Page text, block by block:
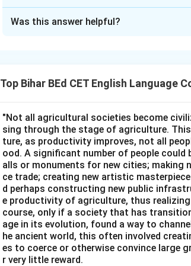
Was this answer helpful?
Top Bihar BEd CET English Language
"Not all agricultural societies become
sing through the stage of agriculture.
ture, as productivity improves, not all
ood. A significant number of people
alls or monuments for new cities; making
ce trade; creating new artistic
d perhaps constructing new public
e productivity of agriculture, thus
course, only if a society that has
age in its evolution, found a way to
he ancient world, this often involved
es to coerce or otherwise convince large
r very little reward.